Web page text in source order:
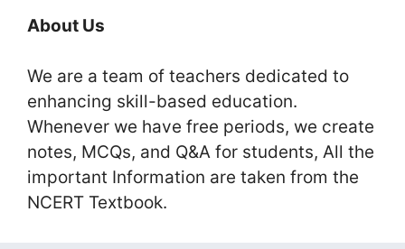
About Us
We are a team of teachers dedicated to
enhancing skill-based education.
Whenever we have free periods, we create
notes, MCQs, and Q&A for students, All the
important Information are taken from the
NCERT Textbook.